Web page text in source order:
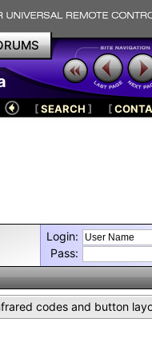
[SEARCH ] [
Login:
Pass:
codes and button